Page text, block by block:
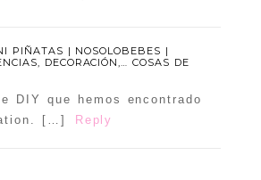
PIÑATAS | NOSOLOBEBES |
DECORACIÓN,… COSAS DE
DIY que hemos encontrado
[…]
Reply